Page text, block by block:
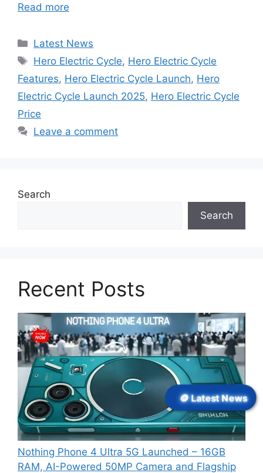
Read more
Categories
Latest News
Tags
Hero Electric Cycle, Hero Electric Cycle
Features, Hero Electric Cycle Launch, Hero
Electric Cycle Launch 2025, Hero Electric Cycle
Price
Leave a comment
Search
Search
Recent Posts
Nothing Phone 4 Ultra 5G Launched – 16GB
RAM, AI-Powered 50MP Camera and Flagship
🪙 Latest News